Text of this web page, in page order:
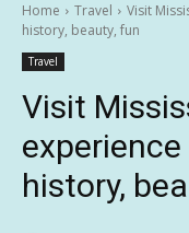
Home Travel
Visit
history, beauty, fun
Travel
Visit
history,